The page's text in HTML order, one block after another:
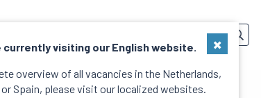
currently visiting our English website.
overview of all vacancies in the Netherlands,
or Spain, please visit our localized websites.
×